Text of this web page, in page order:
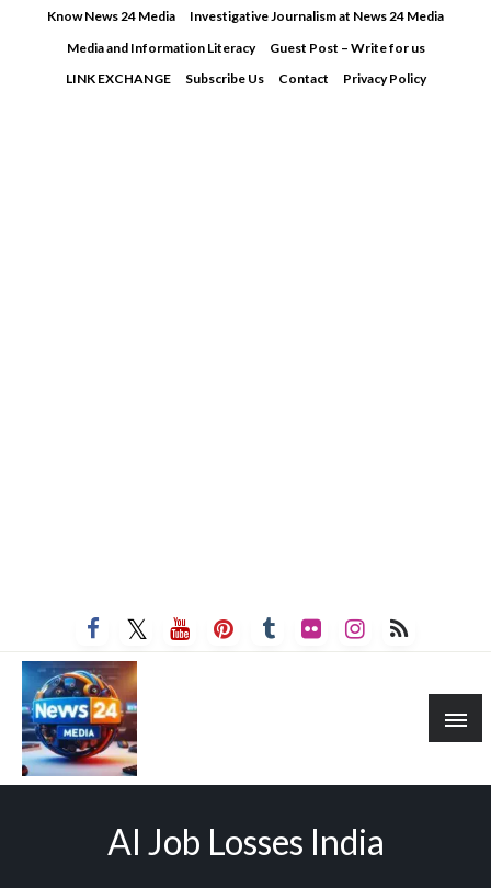
Know News 24 Media
Investigative Journalism at News 24 Media
Media and Information Literacy
Guest Post – Write for us
LINK EXCHANGE
Subscribe Us Contact Privacy Policy
AI Job Losses India